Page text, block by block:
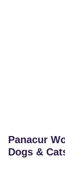
Panacur
Dogs &